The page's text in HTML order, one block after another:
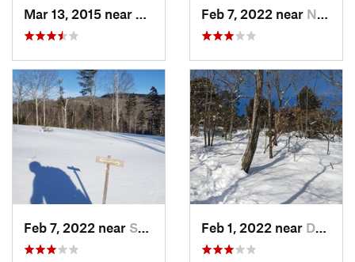
Adams, MAFeb 7, 2022 near New London, NH
Feb 7, 2022 near Sutton, NH Feb 1, 2022 near Dedham, MA